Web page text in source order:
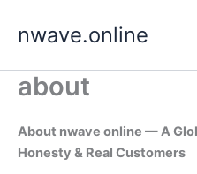
nwave.online
about
About nwave online — A
Honesty & Real Customers